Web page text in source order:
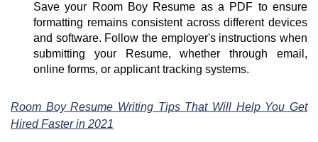
Save your Room Boy Resume as a PDF to ensure
formatting remains consistent across different devices
and software. Follow the employer's instructions when
submitting your Resume, whether through email,
online forms, or applicant tracking systems.
Room Boy Resume Writing Tips That Will Help You Get
Hired Faster in 2021